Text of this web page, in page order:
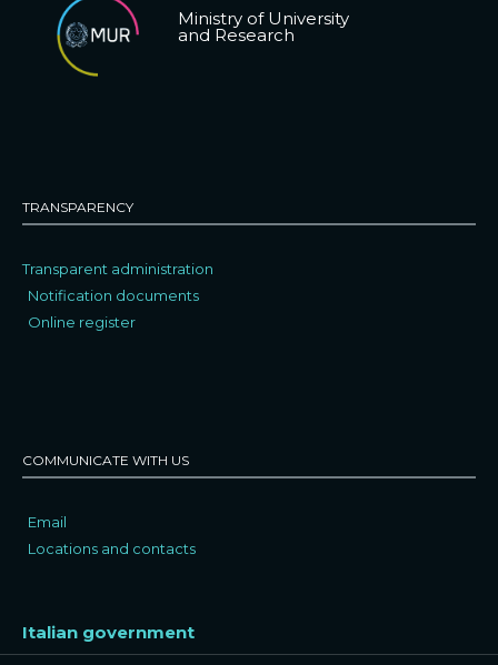
Ministry of University
and Research
TRANSPARENCY
Transparent administration
Notification documents
Online register
COMMUNICATE WITH US
Email
Locations and contacts
Italian government